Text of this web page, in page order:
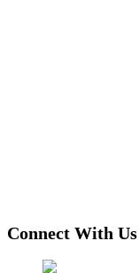
Connect With Us